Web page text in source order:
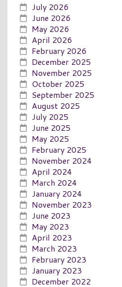
July 2026
June 2026
May 2026
April 2026
February 2026
December 2025
November 2025
October 2025
September 2025
August 2025
July 2025
June 2025
May 2025
February 2025
November 2024
April 2024
March 2024
January 2024
November 2023
June 2023
May 2023
April 2023
March 2023
February 2023
January 2023
December 2022